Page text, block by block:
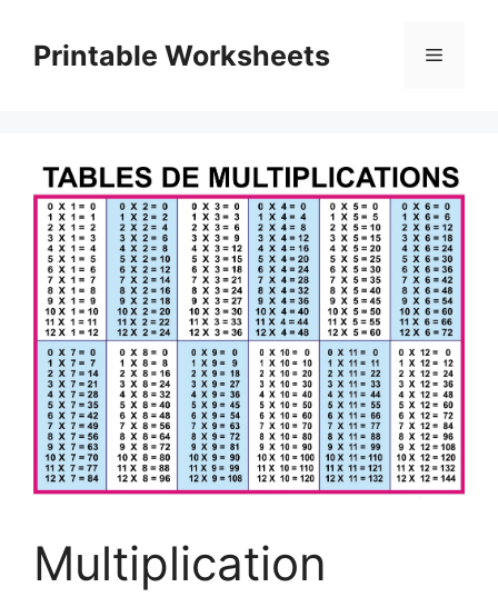
contentPrintable Worksheets Menu
Multiplication